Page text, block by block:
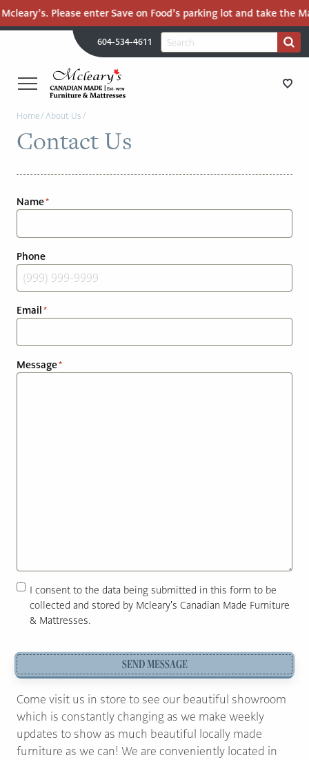
Please enter Save on Food’s parking lot and take the
604-534-4611
Search
for:
Search
MCLEARY'S
MADE
FURNITURE
MATTRESSES
RETURN
TO
PAGE
STORE DIRECTIONS
FURNITURE
MATTRESSES
RECENTLY ADDED
CLEARANCE
Main
Content
Home/About Us /
Contact Us
Name*
Phone
Email*
Message*
Consent*
I consent to the data being submitted in this form to be
collected and stored by Mcleary's Canadian Made Furniture
& Mattresses.
SEND MESSAGE
Come visit us in store to see our beautiful showroom
which is constantly changing as we make weekly
updates to show as much beautiful locally made
furniture as we can! We are conveniently located in